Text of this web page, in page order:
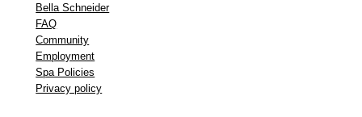
Bella Schneider
FAQ
Community
Employment
Spa Policies
Privacy policy